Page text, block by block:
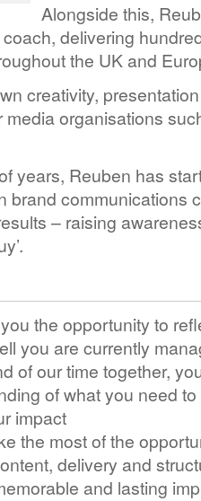
Alongside this,
delivering
the UK and
creativity,
organisations
years, Reuben has
brand communications
– raising
the opportunity to
you are currently
of our time together,
of what you need
impact
the most of the
delivery and
and lasting